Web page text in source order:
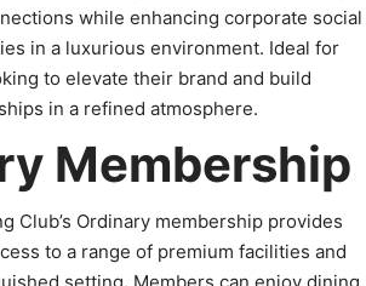
while enhancing corporate social
in a luxurious environment. Ideal for
to elevate their brand and build
in a refined atmosphere.
Membership
Club’s Ordinary membership provides
to a range of premium facilities and